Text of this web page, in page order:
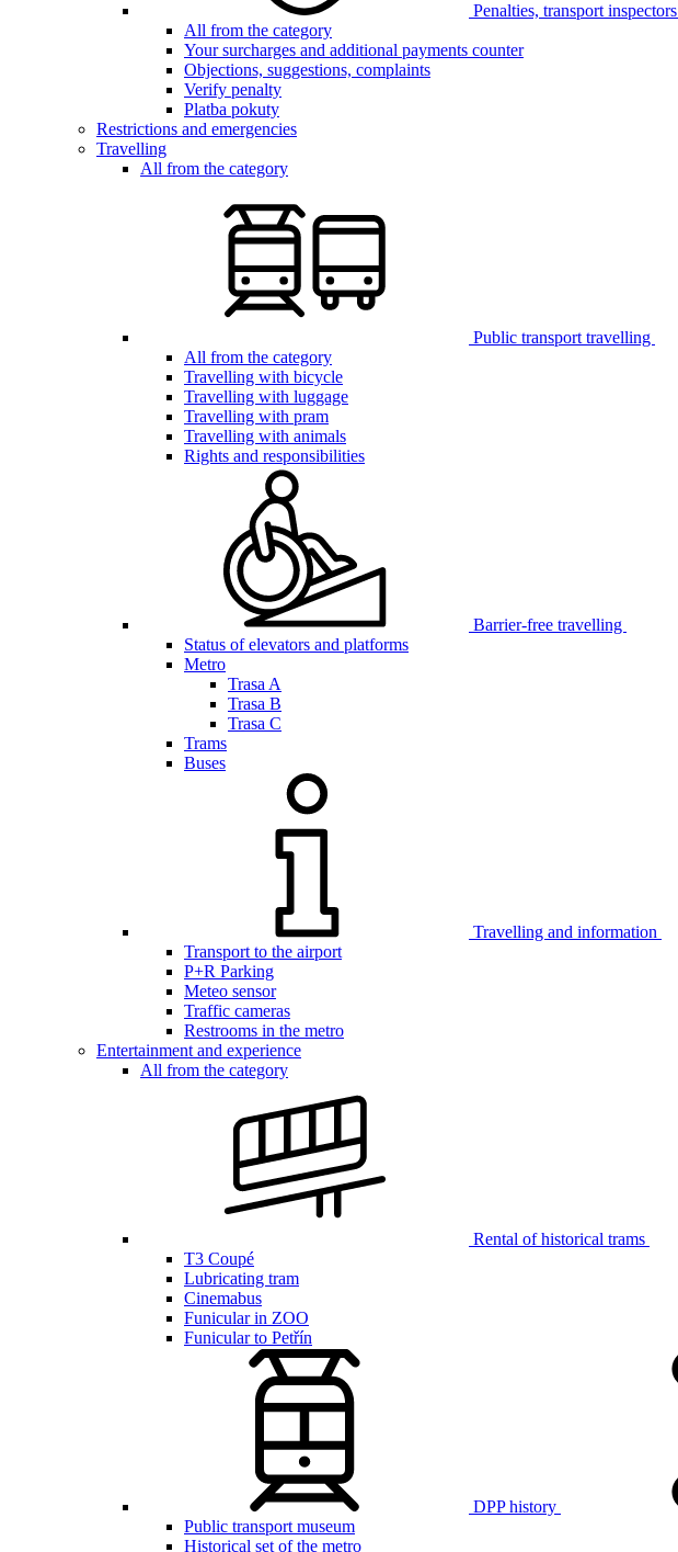
Penalties, transport inspectors
All from the category
Your surcharges and additional payments counter
Objections, suggestions, complaints
Verify penalty
Platba pokuty
Restrictions and emergencies
Travelling
All from the category
Public transport travelling
All from the category
Travelling with bicycle
Travelling with luggage
Travelling with pram
Travelling with animals
Rights and responsibilities
Barrier-free travelling
Status of elevators and platforms
Metro
Trasa A
Trasa B
Trasa C
Trams
Buses
Travelling and information
Transport to the airport
P+R Parking
Meteo sensor
Traffic cameras
Restrooms in the metro
Entertainment and experience
All from the category
Rental of historical trams
T3 Coupé
Lubricating tram
Cinemabus
Funicular in ZOO
Funicular to Petřín
DPP history
Public transport museum
Historical set of the metro